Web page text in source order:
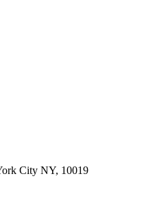
City NY, 10019